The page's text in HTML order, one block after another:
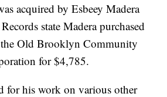
acquired by Esbeey Madera
state Madera purchased
Old Brooklyn Community
for $4,785.
for his work on various other